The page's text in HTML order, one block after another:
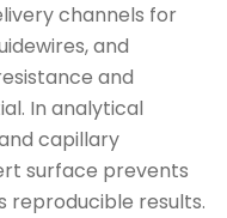
channels for
and
and
In analytical
capillary
surface prevents
reproducible results.